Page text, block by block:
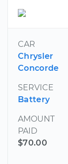
CAR
Chrysler
Concorde
SERVICE
Battery
AMOUNT
PAID
$70.00